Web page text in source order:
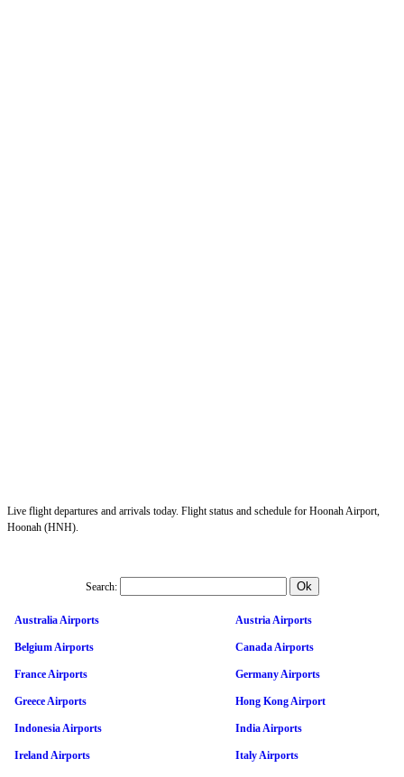
Live flight departures and arrivals today. Flight status and schedule for Hoonah Airport,
Hoonah (HNH).
Search:
Australia Airports Austria Airports
Belgium Airports Canada Airports
France Airports Germany Airports
Greece Airports Hong Kong Airport
Indonesia Airports India Airports
Ireland Airports Italy Airports